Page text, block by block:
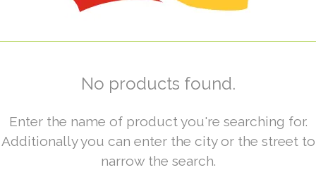
No products found.
Enter the name of product you're searching for.
Additionally you can enter the city or the street to
narrow the search.